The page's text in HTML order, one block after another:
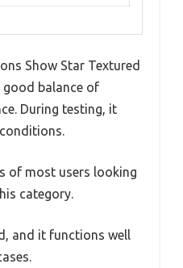
Show Star Textured
good balance of
During testing, it
of most users looking
category.
and it functions well